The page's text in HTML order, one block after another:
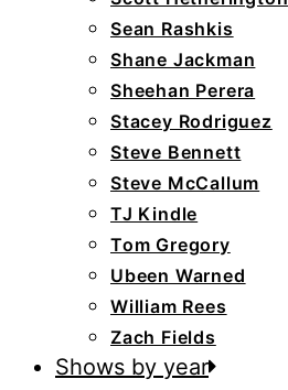
Sean Rashkis
Shane Jackman
Sheehan Perera
Stacey Rodriguez
Steve Bennett
Steve McCallum
TJ Kindle
Tom Gregory
Ubeen Warned
William Rees
Zach Fields
Shows by year